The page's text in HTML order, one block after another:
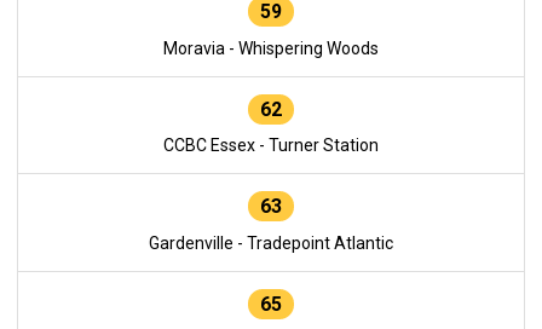
59
Moravia - Whispering Woods
62
CCBC Essex - Turner Station
63
Gardenville - Tradepoint Atlantic
65